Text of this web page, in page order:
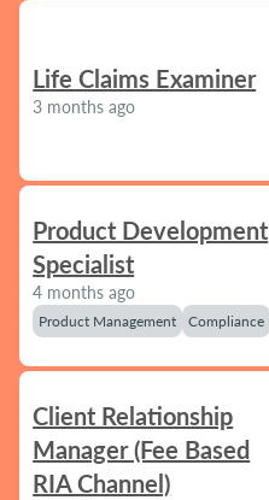
Life Claims Examiner
3 months ago
Product Development
Specialist
4 months ago
Product Management Compliance
Client Relationship
Manager (Fee Based
RIA Channel)